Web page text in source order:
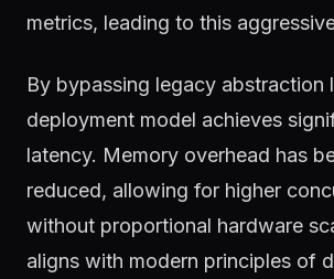
metrics, leading to this
By bypassing legacy abstraction
deployment model achieves
latency. Memory overhead has
reduced, allowing for higher
without proportional hardware
aligns with modern principles of